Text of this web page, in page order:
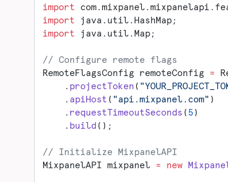
import
import java.util.HashMap;
import java.util.Map;
// Configure remote flags
RemoteFlagsConfig remoteConfig =
    .
projectToken (
    .
apiHost ( "api.mixpanel.com" )
    .
requestTimeoutSeconds (5)
    .
build();
// Initialize MixpanelAPI
MixpanelAPI mixpanel = new